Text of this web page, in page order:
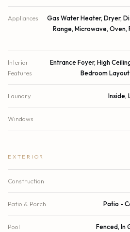
Appliances
Gas Water Heater, Dryer,
Range, Microwave,
Interior
Features
Entrance Foyer, High
Bedroom
Laundry Inside,
Windows
EXTERIOR
Construction
Patio & Porch Patio -
Pool Fenced, In